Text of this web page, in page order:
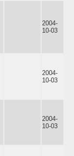
2004-
10-03
2004-
10-03
2004-
10-03